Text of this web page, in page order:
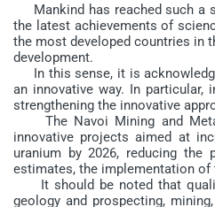
Mankind has reached such a
the latest achievements of
the most developed countries in
development.
In this sense, it is
an innovative way. In particular,
strengthening the innovative
The Navoi Mining and
innovative projects aimed at
uranium by 2026, reducing
estimates, the implementation
It should be noted that
geology and prospecting,